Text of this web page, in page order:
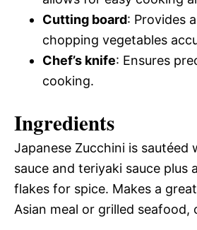
Cutting board: Provides
chopping vegetables
Chef’s knife: Ensures
cooking.
Ingredients
Japanese Zucchini is sautéed
sauce and teriyaki sauce plus
flakes for spice. Makes a
Asian meal or grilled seafood,